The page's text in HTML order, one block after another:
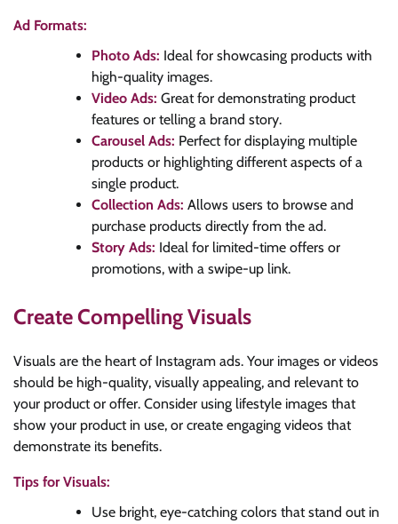
Ad Formats:
Photo Ads: Ideal for showcasing products with
high-quality images.
Video Ads: Great for demonstrating product
features or telling a brand story.
Carousel Ads: Perfect for displaying multiple
products or highlighting different aspects of a
single product.
Collection Ads: Allows users to browse and
purchase products directly from the ad.
Story Ads: Ideal for limited-time offers or
promotions, with a swipe-up link.
Create Compelling Visuals
Visuals are the heart of Instagram ads. Your images or videos
should be high-quality, visually appealing, and relevant to
your product or offer. Consider using lifestyle images that
show your product in use, or create engaging videos that
demonstrate its benefits.
Tips for Visuals:
Use bright, eye-catching colors that stand out in